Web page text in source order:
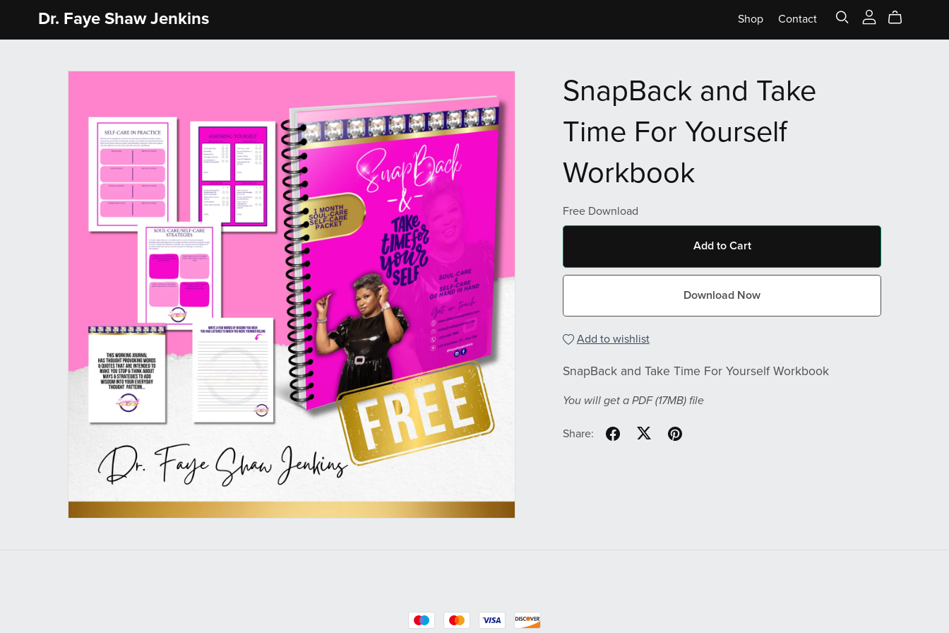
Dr. Faye Shaw Jenkins Shop Contact
SnapBack and Take
Time For Yourself
Workbook
Free Download
Add to Cart
Download Now
Add to wishlist
SnapBack and Take Time For Yourself Workbook
You will get a PDF(17MB)file
Share: